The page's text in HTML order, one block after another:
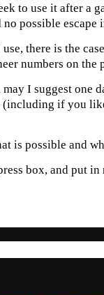
to use it after
possible
there is the
numbers on the
I suggest one
if you
is possible and
box, and put